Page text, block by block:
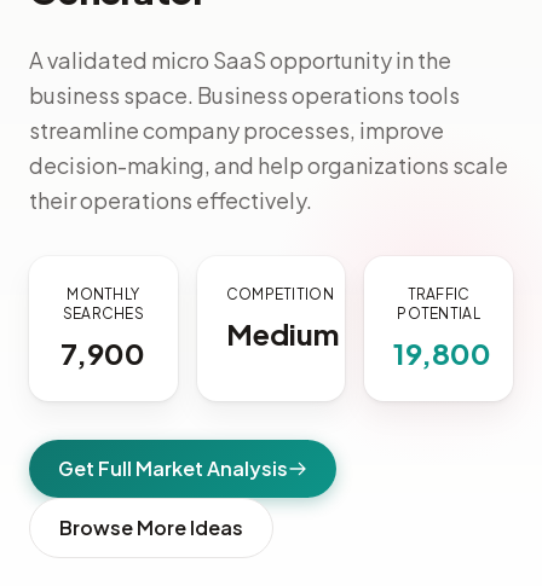
A validated micro SaaS opportunity in the
business space. Business operations tools
streamline company processes, improve
decision-making, and help organizations scale
their operations effectively.
MONTHLY
SEARCHES
7,900
COMPETITION
Medium
TRAFFIC
POTENTIAL
19,800
Get Full Market Analysis
Browse More Ideas